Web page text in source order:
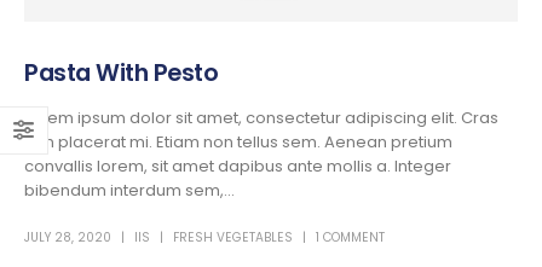
Pasta With Pesto
Lorem ipsum dolor sit amet, consectetur adipiscing elit. Cras
non placerat mi. Etiam non tellus sem. Aenean pretium
convallis lorem, sit amet dapibus ante mollis a. Integer
bibendum interdum sem,...
JULY 28, 2020 IIS FRESH VEGETABLES 1 COMMENT